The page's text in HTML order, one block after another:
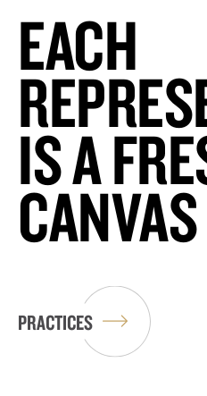
EACH
IS A
CANVAS
PRACTICES